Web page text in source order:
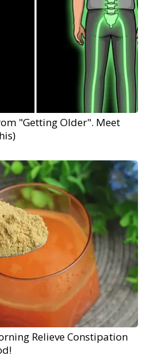
"Getting Older". Meet
Relieve Constipation